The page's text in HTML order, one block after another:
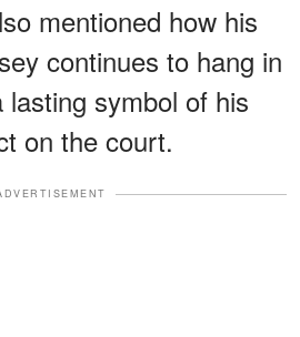
mentioned how his
continues to hang in
symbol of his
on the court.